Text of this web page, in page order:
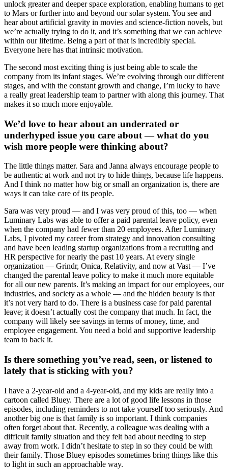
unlock greater and deeper space exploration, enabling humans to get
to Mars or further into and beyond our solar system. You see and
hear about artificial gravity in movies and science-fiction novels, but
we’re actually trying to do it, and it’s something that we can achieve
within our lifetime. Being a part of that is incredibly special.
Everyone here has that intrinsic motivation.
The second most exciting thing is just being able to scale the
company from its infant stages. We’re evolving through our different
stages, and with the constant growth and change, I’m lucky to have
a really great leadership team to partner with along this journey. That
makes it so much more enjoyable.
We’d love to hear about an underrated or
underhyped issue you care about — what do you
wish more people were thinking about?
The little things matter. Sara and Janna always encourage people to
be authentic at work and not try to hide things, because life happens.
And I think no matter how big or small an organization is, there are
ways it can take care of its people.
Sara was very proud — and I was very proud of this, too — when
Luminary Labs was able to offer a paid parental leave policy, even
when the company had fewer than 20 employees. After Luminary
Labs, I pivoted my career from strategy and innovation consulting
and have been leading startup organizations from a recruiting and
HR perspective for nearly the past 10 years. At every single
organization — Grindr, Onica, Relativity, and now at Vast — I’ve
changed the parental leave policy to make it much more equitable
for all our new parents. It’s making an impact for our employees, our
industries, and society as a whole — and the hidden beauty is that
it’s not very hard to do. There is a business case for paid parental
leave; it doesn’t actually cost the company that much. In fact, the
company will likely see savings in terms of money, time, and
employee engagement. You need a bold and supportive leadership
team to back it.
Is there something you’ve read, seen, or listened to
lately that is sticking with you?
I have a 2-year-old and a 4-year-old, and my kids are really into a
cartoon called Bluey. There are a lot of good life lessons in those
episodes, including reminders to not take yourself too seriously. And
another big one is that family is so important. I think companies
often forget about that. Recently, a colleague was dealing with a
difficult family situation and they felt bad about needing to step
away from work. I didn’t hesitate to step in so they could be with
their family. Those Bluey episodes sometimes bring things like this
to light in such an approachable way.